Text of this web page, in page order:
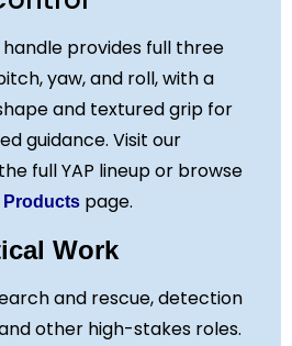
provides full three
yaw, and roll, with a
and textured grip for
guidance. Visit our
full YAP lineup or browse
Products page.
Work
and rescue, detection
other high-stakes roles.